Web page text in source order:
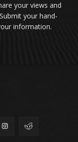
your views and
your hand-
information.